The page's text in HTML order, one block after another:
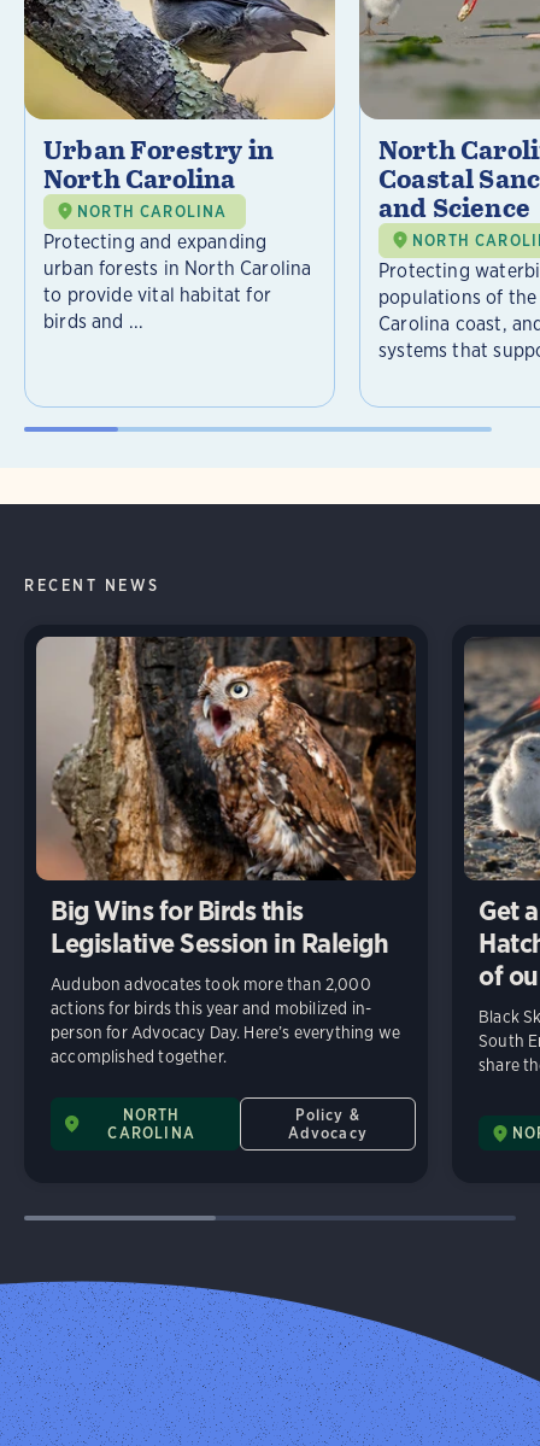
Urban Forestry in
North Carolina
NORTH CAROLINA
Protecting and expanding
urban forests in North Carolina
to provide vital habitat for
birds and ...
North
Coastal
and Science
NORTH
Protecting
populations of
Carolina coast,
systems that
RECENT NEWS
Big Wins for Birds this
Legislative Session in Raleigh
Audubon advocates took more than 2,000
actions for birds this year and mobilized in-
person for Advocacy Day. Here’s everything we
accomplished together.
NORTH
CAROLINA
Policy &
Advocacy
Get
of
Black
South
share